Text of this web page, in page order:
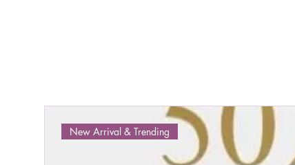
New Arrival & Trending